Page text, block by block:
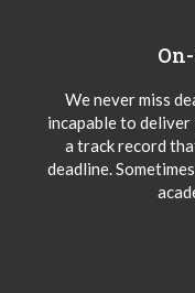
We never miss
incapable to deliver
a track record
deadline.